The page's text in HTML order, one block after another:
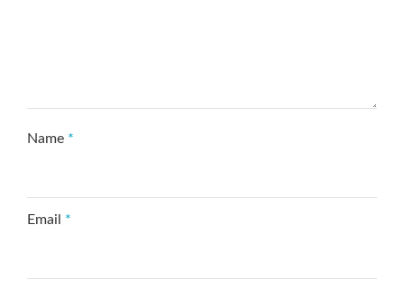
Name *
Email *